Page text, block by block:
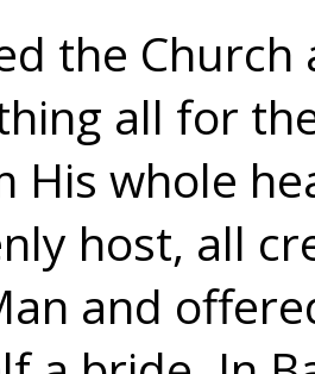
the
all for
His whole
host, all
and